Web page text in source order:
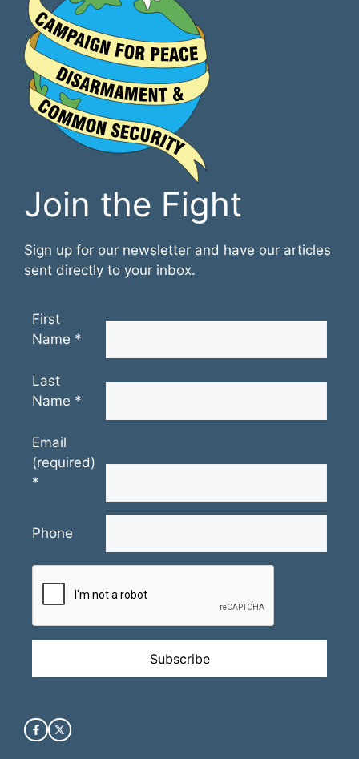
Join the Fight
Sign up for our newsletter and have our articles
sent directly to your inbox.
First
Name *
Last
Name *
Email
(required)
*
Phone
Contact
Use.